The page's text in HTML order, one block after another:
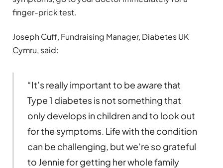
finger-prick test.
Joseph Cuff, Fundraising Manager, Diabetes UK
Cymru, said:
“It’s really important to be aware that
Type 1 diabetes is not something that
only develops in children and to look out
for the symptoms. Life with the condition
can be challenging, but we’re so grateful
to Jennie for getting her whole family